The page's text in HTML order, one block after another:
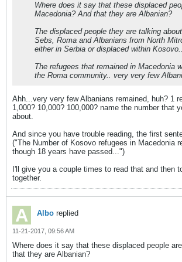
Where does it say that these displaced
Macedonia? And that they are Albanian?
The displaced people they are talking
Sebs, Roma and Albanians from North
either in Serbia or displaced within Kosovo..
The refugees that remained in Macedonia
the Roma community.. very very few
Ahh...very very few Albanians remained, huh? 1
1,000? 10,000? 100,000? name the number that
about.
And since you have trouble reading, the first
("The Number of Kosovo refugees in Macedonia
though 18 years have passed...")
I'll give you a couple times to read that and then
together.
Albo replied
11-21-2017, 09:56 AM
Where does it say that these displaced people
that they are Albanian?